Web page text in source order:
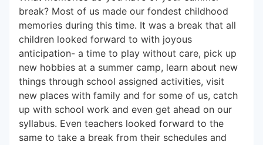
break? Most of us made our fondest childhood
memories during this time. It was a break that all
children looked forward to with joyous
anticipation- a time to play without care, pick up
new hobbies at a summer camp, learn about new
things through school assigned activities, visit
new places with family and for some of us, catch
up with school work and even get ahead on our
syllabus. Even teachers looked forward to the
same to take a break from their schedules and